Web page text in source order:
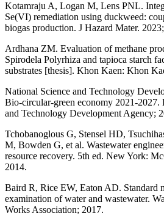
Kotamraju A, Logan M, Lens PNL.
Se(VI) remediation using duckweed:
biogas production. J Hazard Mater.
Ardhana ZM. Evaluation of methane
Spirodela Polyrhiza and tapioca starch
substrates [thesis]. Khon Kaen: Khon
National Science and Technology
Bio-circular-green economy 2021-2027.
and Technology Development Agency;
Tchobanoglous G, Stensel HD,
M, Bowden G, et al. Wastewater
resource recovery. 5th ed. New York:
2014.
Baird R, Rice EW, Eaton AD. Standard
examination of water and wastewater.
Works Association; 2017.